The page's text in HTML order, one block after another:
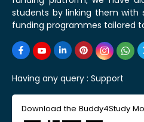
students by linking them with
funding programmes tailored
Having any query : Support
Download the Buddy4Study